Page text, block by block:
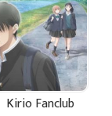
Kirio Fanclub